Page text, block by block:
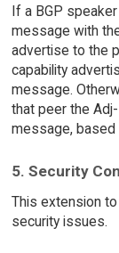
If a BGP
message with
advertise to the
capability
message.
that peer the
message, based
5. Security
This extension
security issues.